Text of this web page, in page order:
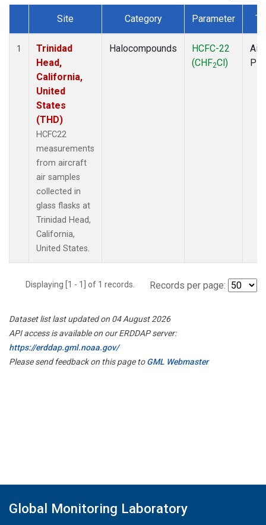
Dataset Number
Site Category Parameter
1
Trinidad
Head,
California,
United
States
(THD)
HCFC22
measurements
from aircraft
air samples
collected in
glass flasks at
Trinidad Head,
California,
United States.
Halocompounds
HCFC-22
(CHF2Cl)
Displaying [1 - 1] of 1 records. Records per page:
Dataset list last updated on 04 August 2026
API access is available on our ERDDAP server:
https://erddap.gml.noaa.gov/
Please send feedback on this page toGML Webmaster
Global Monitoring Laboratory